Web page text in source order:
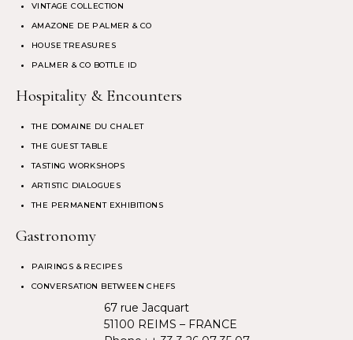
VINTAGE COLLECTION
AMAZONE DE PALMER & CO
HOUSE TREASURES
PALMER & CO BOTTLE ID
Hospitality & Encounters
THE DOMAINE DU CHALET
THE GUEST TABLE
TASTING WORKSHOPS
ARTISTIC DIALOGUES
THE PERMANENT EXHIBITIONS
Gastronomy
PAIRINGS & RECIPES
CONVERSATION BETWEEN CHEFS
67 rue Jacquart
51100 REIMS – FRANCE